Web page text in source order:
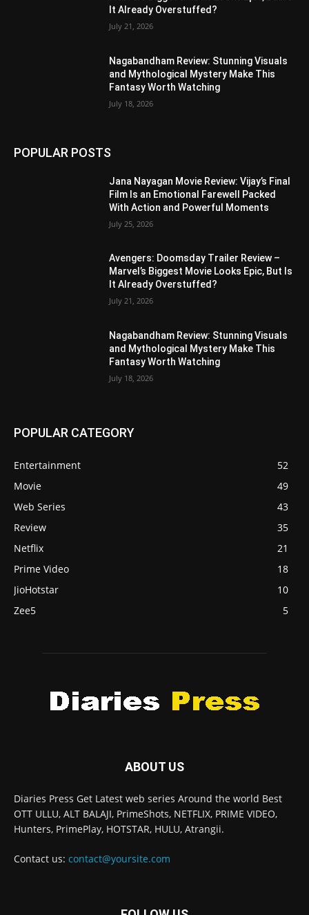
It Already Overstuffed?
July 21, 2026
Nagabandham Review: Stunning Visuals
and Mythological Mystery Make This
Fantasy Worth Watching
July 18, 2026
POPULAR POSTS
Jana Nayagan Movie Review: Vijay’s Final
Film Is an Emotional Farewell Packed
With Action and Powerful Moments
July 25, 2026
Avengers: Doomsday Trailer Review –
Marvel’s Biggest Movie Looks Epic, But Is
It Already Overstuffed?
July 21, 2026
Nagabandham Review: Stunning Visuals
and Mythological Mystery Make This
Fantasy Worth Watching
July 18, 2026
POPULAR CATEGORY
Entertainment
52
Movie
49
Web Series
43
Review
35
Netflix
21
Prime Video
18
JioHotstar
10
Zee5
5
ABOUT US
Diaries Press Get Latest web series Around the world Best
OTT ULLU, ALT BALAJI, PrimeShots, NETFLIX, PRIME VIDEO,
Hunters, PrimePlay, HOTSTAR, HULU, Atrangii.
Contact us: contact@yoursite.com